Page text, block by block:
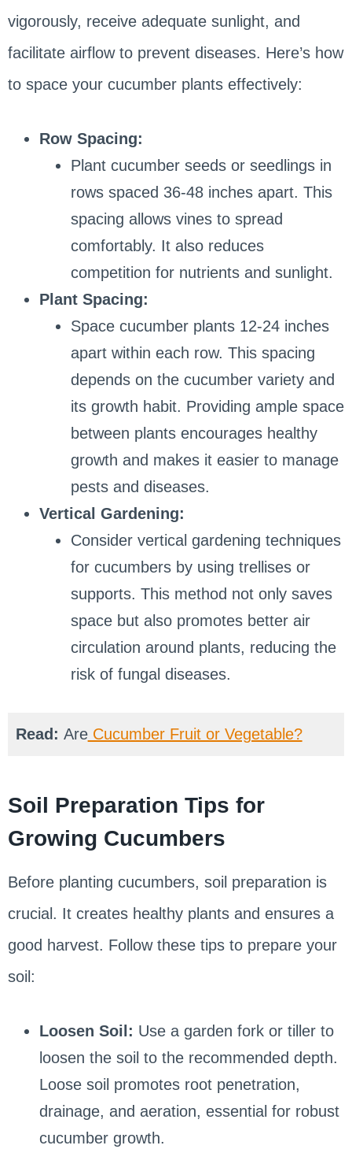
vigorously, receive adequate sunlight, and
facilitate airflow to prevent diseases. Here’s how
to space your cucumber plants effectively:
Row Spacing:
Plant cucumber seeds or seedlings in
rows spaced 36-48 inches apart. This
spacing allows vines to spread
comfortably. It also reduces
competition for nutrients and sunlight.
Plant Spacing:
Space cucumber plants 12-24 inches
apart within each row. This spacing
depends on the cucumber variety and
its growth habit. Providing ample space
between plants encourages healthy
growth and makes it easier to manage
pests and diseases.
Vertical Gardening:
Consider vertical gardening techniques
for cucumbers by using trellises or
supports. This method not only saves
space but also promotes better air
circulation around plants, reducing the
risk of fungal diseases.
Read: AreCucumber Fruit or Vegetable?
Soil Preparation Tips for
Growing Cucumbers
Before planting cucumbers, soil preparation is
crucial. It creates healthy plants and ensures a
good harvest. Follow these tips to prepare your
soil:
Loosen Soil: Use a garden fork or tiller to
loosen the soil to the recommended depth.
Loose soil promotes root penetration,
drainage, and aeration, essential for robust
cucumber growth.